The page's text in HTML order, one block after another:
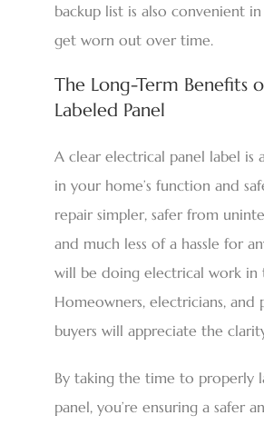
backup list is also convenient in
get worn out over time.
The Long-Term Benefits
Labeled Panel
A clear electrical panel label is
in your home’s function and
repair simpler, safer from
and much less of a hassle for
will be doing electrical work in
Homeowners, electricians, and
buyers will appreciate the
By taking the time to properly
panel, you’re ensuring a safer